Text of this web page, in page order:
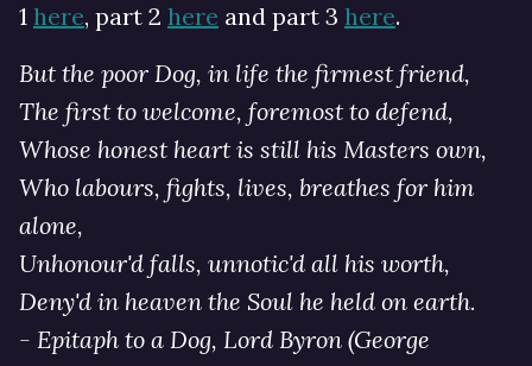
1 here, part 2 here and part 3 here.
But the poor Dog, in life the firmest friend,
The first to welcome, foremost to defend,
Whose honest heart is still his Masters own,
Who labours, fights, lives, breathes for him
alone,
Unhonour'd falls, unnotic'd all his worth,
Deny'd in heaven the Soul he held on earth.
- Epitaph to a Dog, Lord Byron (George